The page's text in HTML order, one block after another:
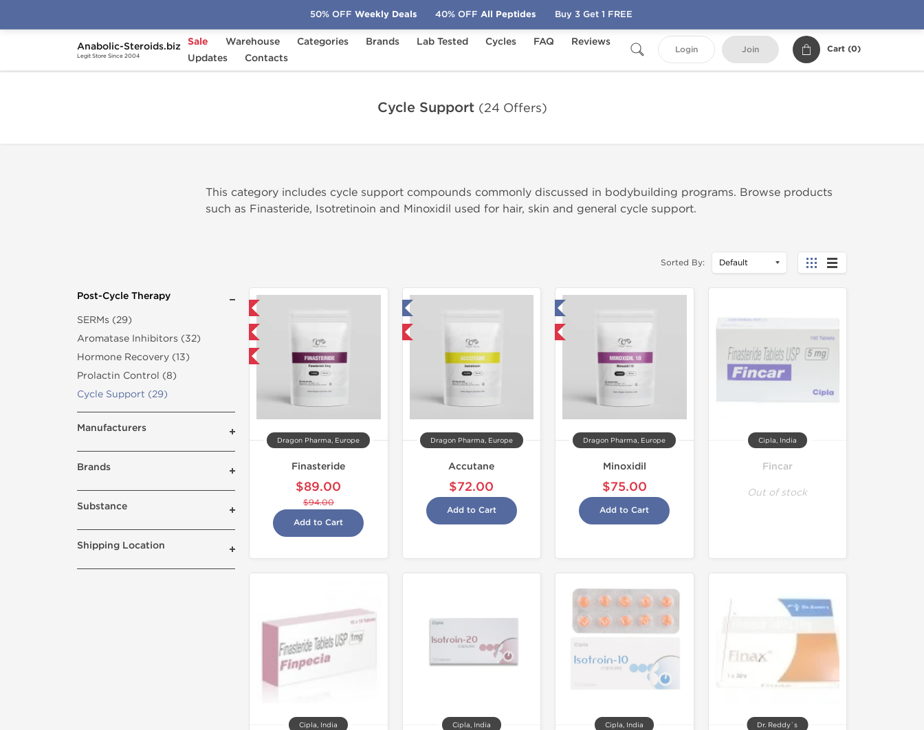
Anabolic-Steroids.biz
Legit Store Since 2004
Sale Warehouse Categories Brands Lab Tested Cycles FAQ
Reviews
Updates
Contacts
Login Join Cart (0)
Home Categories Post-Cycle Therapy
Cycle Support (24 Offers)
This category includes cycle support compounds commonly discussed in bodybuilding programs. Browse products
such as Finasteride, Isotretinoin and Minoxidil used for hair, skin and general cycle support.
Sorted By:
Post-Cycle Therapy
SERMs (29)
Aromatase Inhibitors (32)
Hormone Recovery (13)
Prolactin Control (8)
Cycle Support (29)
Manufacturers
Brands
Substance
Shipping Location
-5% OFF
Dragon Pharma, Europe
Finasteride
$89.00
$94.00
Add to Cart
Dragon Pharma, Europe
Accutane
$72.00
Add to Cart
Dragon Pharma, Europe
Minoxidil
$75.00
Add to Cart
Cipla, India
Fincar
Out of stock
Cipla, India Cipla, India Cipla, India Dr. Reddy`s
50% OFF Weekly Deals 40% OFF All Peptides Buy 3 Get 1 FREE